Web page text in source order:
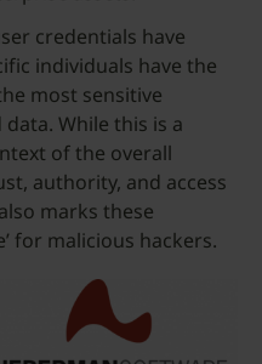
credentials have
individuals have the
most sensitive
While this is a
of the overall
authority, and access
marks these
for malicious hackers.